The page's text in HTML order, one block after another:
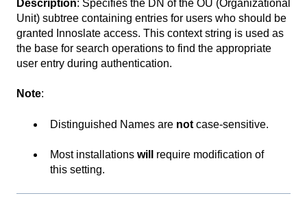
Description: Specifies the DN of the OU (Organizational
Unit) subtree containing entries for users who should be
granted Innoslate access. This context string is used as
the base for search operations to find the appropriate
user entry during authentication.
Note:
Distinguished Names are not case-sensitive.
Most installations will
require modification of
this setting.